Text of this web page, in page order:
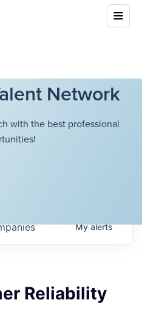
Network
with the best professional
Myalerts
Reliability